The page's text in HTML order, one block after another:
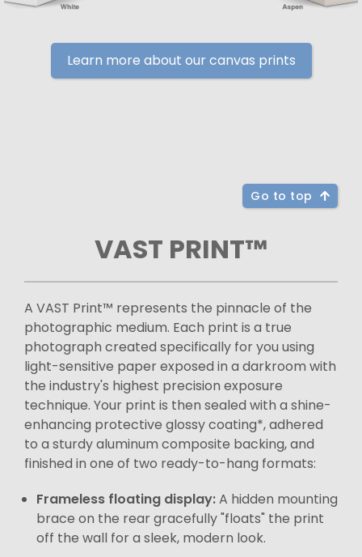
Learn more about our canvas prints
Go to top
VAST PRINT™
A VAST Print™ represents the pinnacle of the
photographic medium. Each print is a true
photograph created specifically for you using
light-sensitive paper exposed in a darkroom with
the industry's highest precision exposure
technique. Your print is then sealed with a shine-
enhancing protective glossy coating*, adhered
to a sturdy aluminum composite backing, and
finished in one of two ready-to-hang formats:
Frameless floating display:A hidden mounting
brace on the rear gracefully "floats" the print
off the wall for a sleek, modern look.